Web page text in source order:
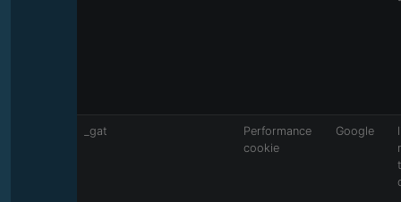
_gat
Performance
cookie
Google